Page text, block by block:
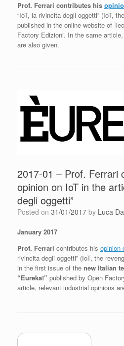
Prof. Ferrari contributes his
“IoT, la rivincita degli oggetti” (IoT,
published in the online website of
Factory Edizioni. In the same
are also given.
2017-01 – Prof. Ferrari
opinion on IoT in the
degli oggetti”
Posted on 31/01/2017 by Luca
January 2017
Prof. Ferrari contributes his opinion
rivincita degli oggetti” (IoT, the
in the first issue of the new Italian
“Eureka!” published by Open
article, relevant industrial opinions